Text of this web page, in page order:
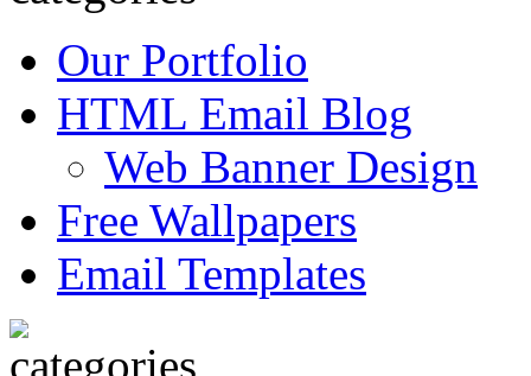
Our Portfolio
HTML Email Blog
Web Banner Design
Free Wallpapers
Email Templates